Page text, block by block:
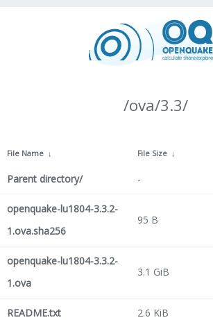
/ova/3.3/
File Name ↓ File Size ↓
Parent directory/ -
openquake-lu1804-3.3.2-
1.ova.sha256
95 B
openquake-lu1804-3.3.2-
1.ova
3.1 GiB
README.txt 2.6 KiB